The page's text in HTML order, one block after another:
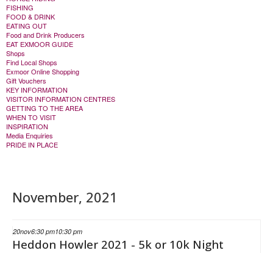
FISHING
FOOD & DRINK
EATING OUT
Food and Drink Producers
EAT EXMOOR GUIDE
Shops
Find Local Shops
Exmoor Online Shopping
Gift Vouchers
KEY INFORMATION
VISITOR INFORMATION CENTRES
GETTING TO THE AREA
WHEN TO VISIT
INSPIRATION
Media Enquiries
PRIDE IN PLACE
November, 2021
20nov6:30 pm10:30 pm
Heddon Howler 2021 - 5k or 10k Night